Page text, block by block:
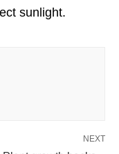
sunlight.
NEXT